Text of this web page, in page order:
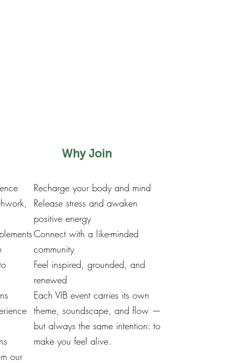
Why Join
our
Recharge your body and mind
Release stress and awaken
positive energy
Connect with a like-minded
community
Feel inspired, grounded, and
renewed
Each VIB event carries its own
theme, soundscape, and flow —
but always the same intention: to
make you feel alive.